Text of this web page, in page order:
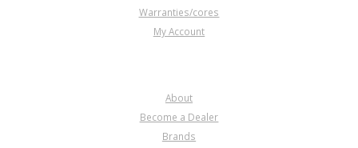
Warranties/cores
My Account
About
Become a Dealer
Brands